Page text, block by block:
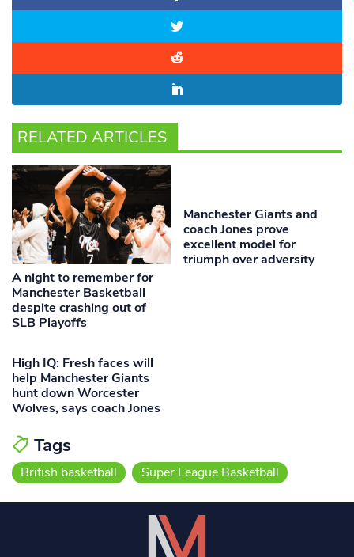
RELATED ARTICLES
A night to remember for
Manchester Basketball
despite crashing out of
SLB Playoffs
Manchester Giants and
coach Jones prove
excellent model for
triumph over adversity
High IQ: Fresh faces will
help Manchester Giants
hunt down Worcester
Wolves, says coach Jones
Tags
British basketball Super League Basketball